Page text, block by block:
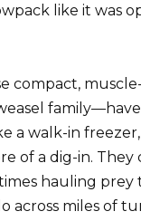
like it was
compact,
a walk-in
of a dig-in. They
hauling
across miles of